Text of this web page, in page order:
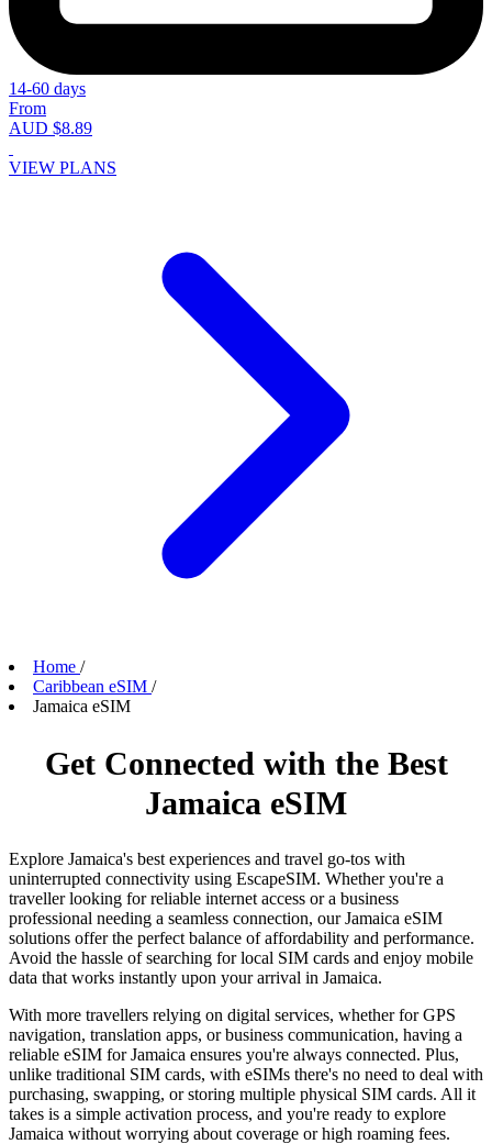
14-60 days
From
AUD $8.89
VIEW PLANS
Home /
Caribbean eSIM /
Jamaica eSIM
Get Connected with the Best
Jamaica eSIM
Explore Jamaica's best experiences and travel go-tos with
uninterrupted connectivity using EscapeSIM. Whether you're a
traveller looking for reliable internet access or a business
professional needing a seamless connection, our Jamaica eSIM
solutions offer the perfect balance of affordability and performance.
Avoid the hassle of searching for local SIM cards and enjoy mobile
data that works instantly upon your arrival in Jamaica.
With more travellers relying on digital services, whether for GPS
navigation, translation apps, or business communication, having a
reliable eSIM for Jamaica ensures you're always connected. Plus,
unlike traditional SIM cards, with eSIMs there's no need to deal with
purchasing, swapping, or storing multiple physical SIM cards. All it
takes is a simple activation process, and you're ready to explore
Jamaica without worrying about coverage or high roaming fees.